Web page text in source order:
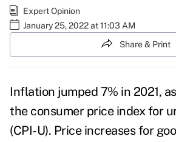
Expert Opinion
January 25, 2022 at 11:03 AM
Share & Print
Inflation jumped 7% in 2021,
the consumer price indexfor
(CPI-U). Price increases for